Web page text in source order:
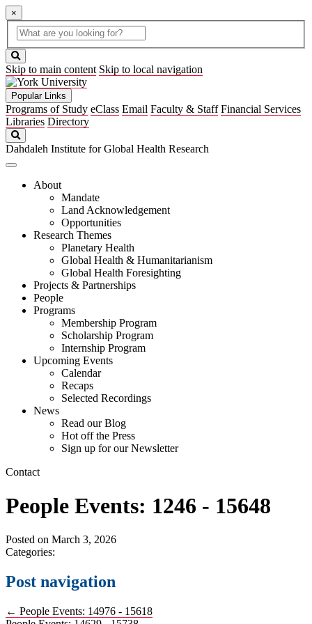
×
Global
Search
search
box
button
Skip to main content Skip to local navigation
Popular Links
Programs of Study eClass Email Faculty & Staff Financial Services
Libraries Directory
Dahdaleh Institute for Global Health Research
About
Mandate
Land Acknowledgement
Opportunities
Research Themes
Planetary Health
Global Health & Humanitarianism
Global Health Foresighting
Projects & Partnerships
People
Programs
Membership Program
Scholarship Program
Internship Program
Upcoming Events
Calendar
Recaps
Selected Recordings
News
Read our Blog
Hot off the Press
Sign up for our Newsletter
Contact
People Events: 1246 - 15648
Posted on March 3, 2026
Categories:
Post navigation
← People Events: 14976 - 15618